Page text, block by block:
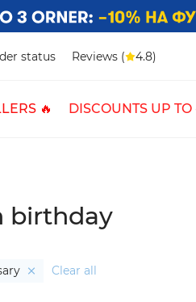
status Reviews ( 4.8)
🔥 DISCOUNTS UP TO
birthday
Clear all